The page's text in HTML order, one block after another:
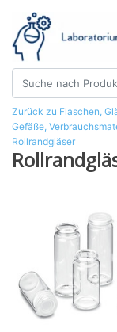
Zurück zu Flaschen,
Gefäße,
Rollrandgläser